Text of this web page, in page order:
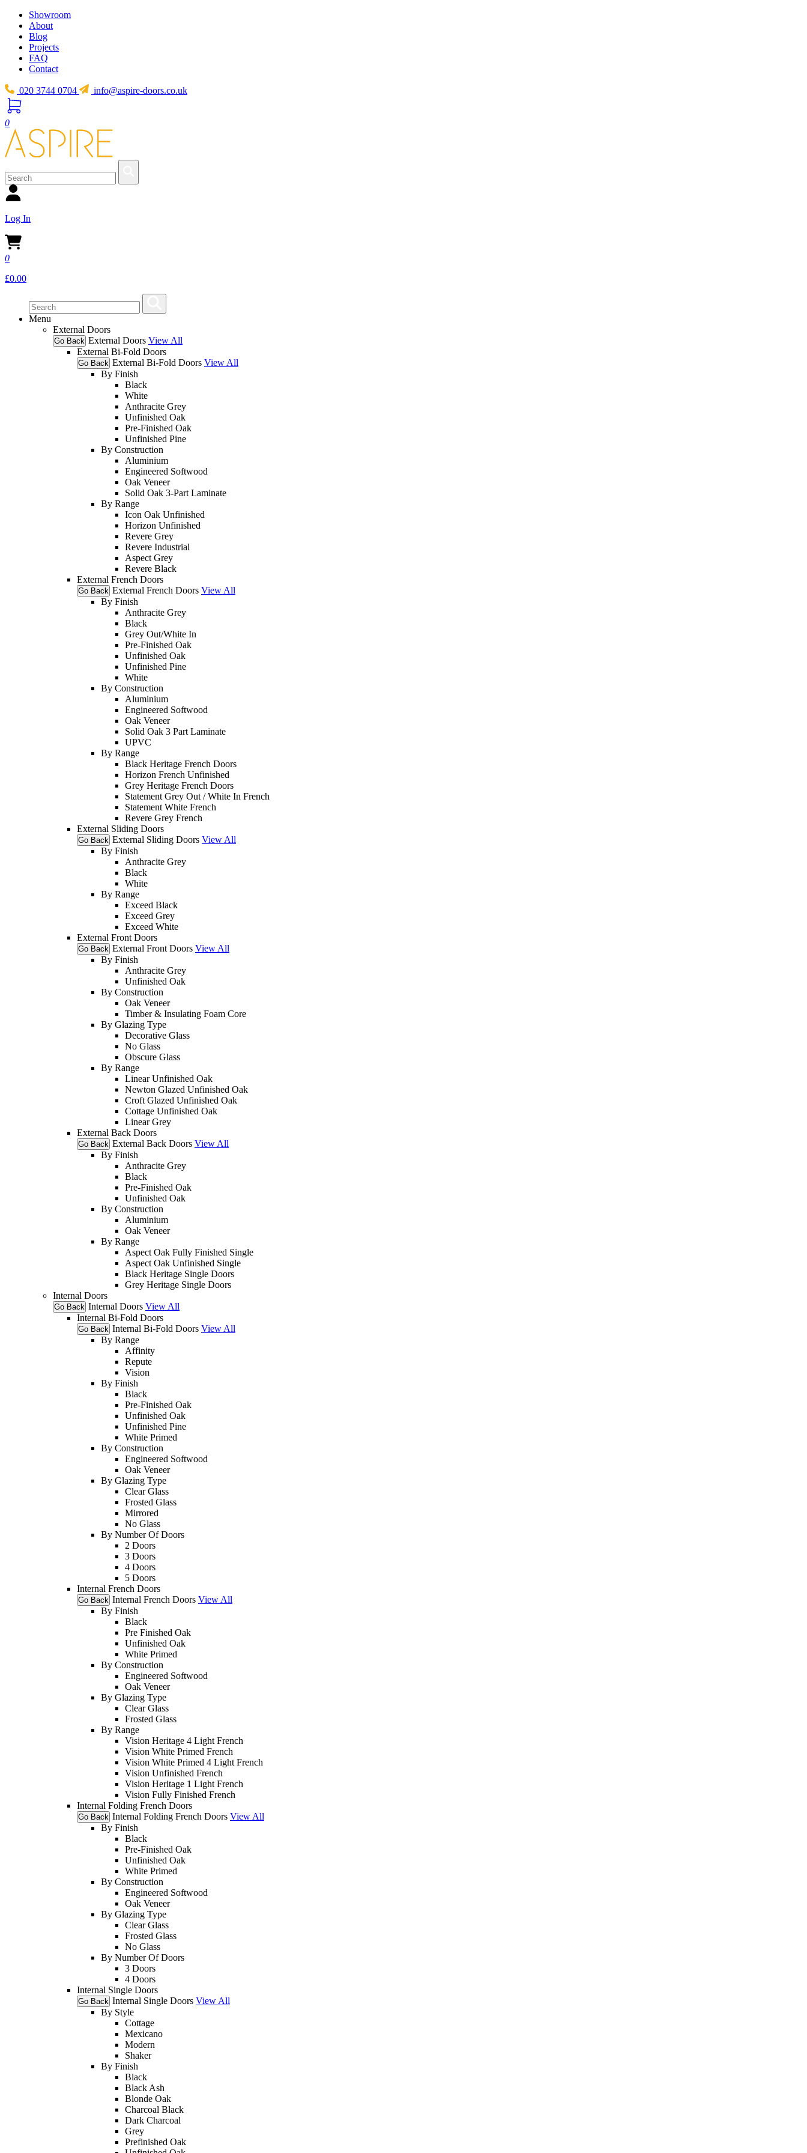
Showroom
About
Blog
Projects
FAQ
Contact
020 3744 0704 info@aspire-doors.co.uk
0
Log In
0
£0.00
Menu
External Doors
Go Back External Doors View All
External Bi-Fold Doors
Go Back External Bi-Fold Doors View All
By Finish
Black
White
Anthracite Grey
Unfinished Oak
Pre-Finished Oak
Unfinished Pine
By Construction
Aluminium
Engineered Softwood
Oak Veneer
Solid Oak 3-Part Laminate
By Range
Icon Oak Unfinished
Horizon Unfinished
Revere Grey
Revere Industrial
Aspect Grey
Revere Black
External French Doors
Go Back External French Doors View All
By Finish
Anthracite Grey
Black
Grey Out/White In
Pre-Finished Oak
Unfinished Oak
Unfinished Pine
White
By Construction
Aluminium
Engineered Softwood
Oak Veneer
Solid Oak 3 Part Laminate
UPVC
By Range
Black Heritage French Doors
Horizon French Unfinished
Grey Heritage French Doors
Statement Grey Out / White In French
Statement White French
Revere Grey French
External Sliding Doors
Go Back External Sliding Doors View All
By Finish
Anthracite Grey
Black
White
By Range
Exceed Black
Exceed Grey
Exceed White
External Front Doors
Go Back External Front Doors View All
By Finish
Anthracite Grey
Unfinished Oak
By Construction
Oak Veneer
Timber & Insulating Foam Core
By Glazing Type
Decorative Glass
No Glass
Obscure Glass
By Range
Linear Unfinished Oak
Newton Glazed Unfinished Oak
Croft Glazed Unfinished Oak
Cottage Unfinished Oak
Linear Grey
External Back Doors
Go Back External Back Doors View All
By Finish
Anthracite Grey
Black
Pre-Finished Oak
Unfinished Oak
By Construction
Aluminium
Oak Veneer
By Range
Aspect Oak Fully Finished Single
Aspect Oak Unfinished Single
Black Heritage Single Doors
Grey Heritage Single Doors
Internal Doors
Go Back Internal Doors View All
Internal Bi-Fold Doors
Go Back Internal Bi-Fold Doors View All
By Range
Affinity
Repute
Vision
By Finish
Black
Pre-Finished Oak
Unfinished Oak
Unfinished Pine
White Primed
By Construction
Engineered Softwood
Oak Veneer
By Glazing Type
Clear Glass
Frosted Glass
Mirrored
No Glass
By Number Of Doors
2 Doors
3 Doors
4 Doors
5 Doors
Internal French Doors
Go Back Internal French Doors View All
By Finish
Black
Pre Finished Oak
Unfinished Oak
White Primed
By Construction
Engineered Softwood
Oak Veneer
By Glazing Type
Clear Glass
Frosted Glass
By Range
Vision Heritage 4 Light French
Vision White Primed French
Vision White Primed 4 Light French
Vision Unfinished French
Vision Heritage 1 Light French
Vision Fully Finished French
Internal Folding French Doors
Go Back Internal Folding French Doors View All
By Finish
Black
Pre-Finished Oak
Unfinished Oak
White Primed
By Construction
Engineered Softwood
Oak Veneer
By Glazing Type
Clear Glass
Frosted Glass
No Glass
By Number Of Doors
3 Doors
4 Doors
Internal Single Doors
Go Back Internal Single Doors View All
By Style
Cottage
Mexicano
Modern
Shaker
By Finish
Black
Black Ash
Blonde Oak
Charcoal Black
Dark Charcoal
Grey
Prefinished Oak